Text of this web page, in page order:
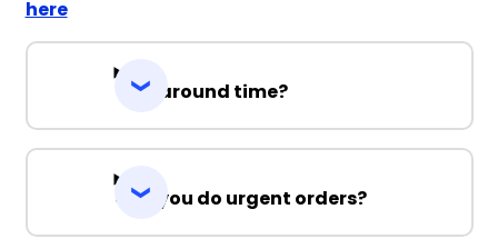
here
Turnaround time?
Can you do urgent orders?